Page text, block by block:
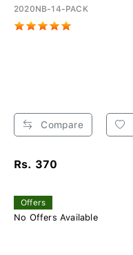
2020NB-14-PACK
Compare
Rs. 370
Offers
No Offers Available